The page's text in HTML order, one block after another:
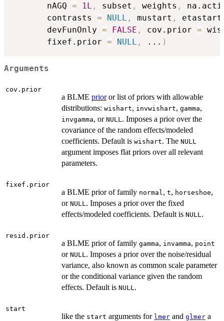
       nAGQ
= 1L , subset , weights ,
       contrasts
= NULL , mustart , etastart
       devFunOnly
= FALSE , cov.prior =
       fixef.prior
= NULL , ... )
Arguments
cov.prior
a BLME prioror list of priors with allowable
distributions: wishart, invwishart, gamma,
invgamma, or NULL . Imposes a prior over the
covariance of the random effects/modeled
coefficients. Default is wishart. The NULL
argument imposes flat priors over all relevant
parameters.
fixef.prior
a BLME prior of family normal , t, horseshoe,
or NULL . Imposes a prior over the fixed
effects/modeled coefficients. Default is NULL .
resid.prior
a BLME prior of family gamma, invamma, point
or NULL . Imposes a prior over the noise/residual
variance, also known as common scale parameter
or the conditional variance given the random
effects. Default is NULL .
start
like the start arguments for lmer and glmer a